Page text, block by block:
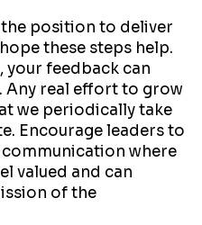
position to deliver
these steps help.
your feedback can
Any real effort to grow
we periodically take
Encourage leaders to
where
valued and can
of the